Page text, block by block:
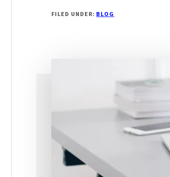
FILED UNDER: BLOG